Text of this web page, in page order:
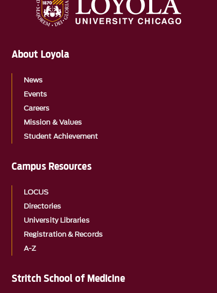
Stritch School of Medicine
About Loyola
News
Events
Careers
Mission & Values
Student Achievement
Campus Resources
LOCUS
Directories
University Libraries
Registration & Records
A-Z